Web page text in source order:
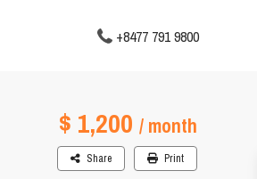
+8477 791 9800
$ 1,200 / month
Share Print